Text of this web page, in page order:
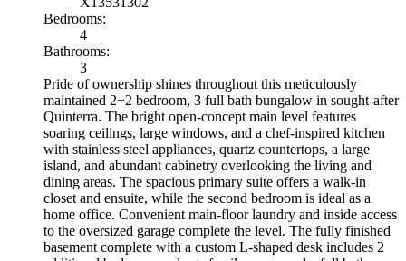
Bedrooms:
4
Bathrooms:
3
Pride of ownership shines throughout this meticulously
maintained 2+2 bedroom, 3 full bath bungalow in sought-after
Quinterra. The bright open-concept main level features
soaring ceilings, large windows, and a chef-inspired kitchen
with stainless steel appliances, quartz countertops, a large
island, and abundant cabinetry overlooking the living and
dining areas. The spacious primary suite offers a walk-in
closet and ensuite, while the second bedroom is ideal as a
home office. Convenient main-floor laundry and inside access
to the oversized garage complete the level. The fully finished
basement complete with a custom L-shaped desk includes 2